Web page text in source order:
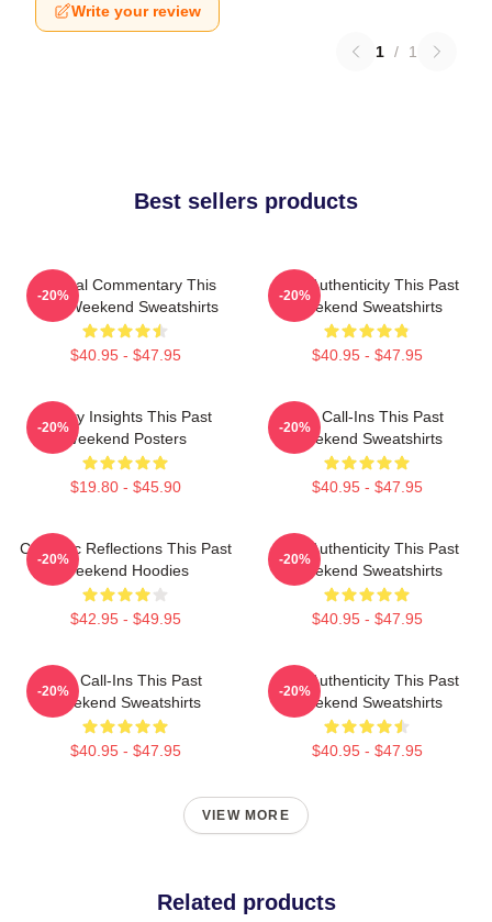
Write your review
1 / 1
Best sellers products
Cultural Commentary This
Past Weekend Sweatshirts
$40.95 - $47.95
-20%
Raw Authenticity This Past
Weekend Sweatshirts
$40.95 - $47.95
-20%
Quirky Insights This Past
Weekend Posters
$19.80 - $45.90
-20%
Fan Call-Ins This Past
Weekend Sweatshirts
$40.95 - $47.95
-20%
Comedic Reflections This Past
Weekend Hoodies
$42.95 - $49.95
-20%
Raw Authenticity This Past
Weekend Sweatshirts
$40.95 - $47.95
-20%
Fan Call-Ins This Past
Weekend Sweatshirts
$40.95 - $47.95
-20%
Raw Authenticity This Past
Weekend Sweatshirts
$40.95 - $47.95
-20%
VIEW MORE
Related products